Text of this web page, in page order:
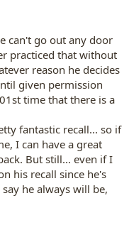
can't go out any door
practiced that without
reason he decides
given permission
time that there is a
fantastic recall... so if
I can have a great
But still... even if I
his recall since he's
he always will be,